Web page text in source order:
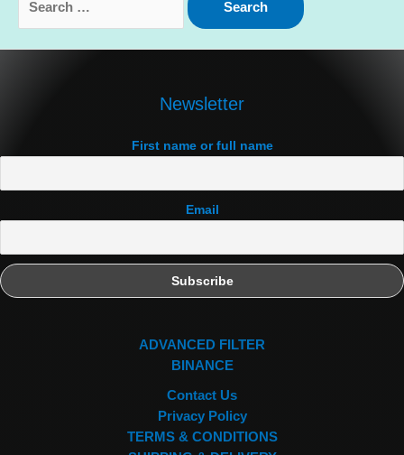
for:
Newsletter
First name or full name
Email
ADVANCED FILTER
BINANCE
Contact Us
Privacy Policy
TERMS & CONDITIONS